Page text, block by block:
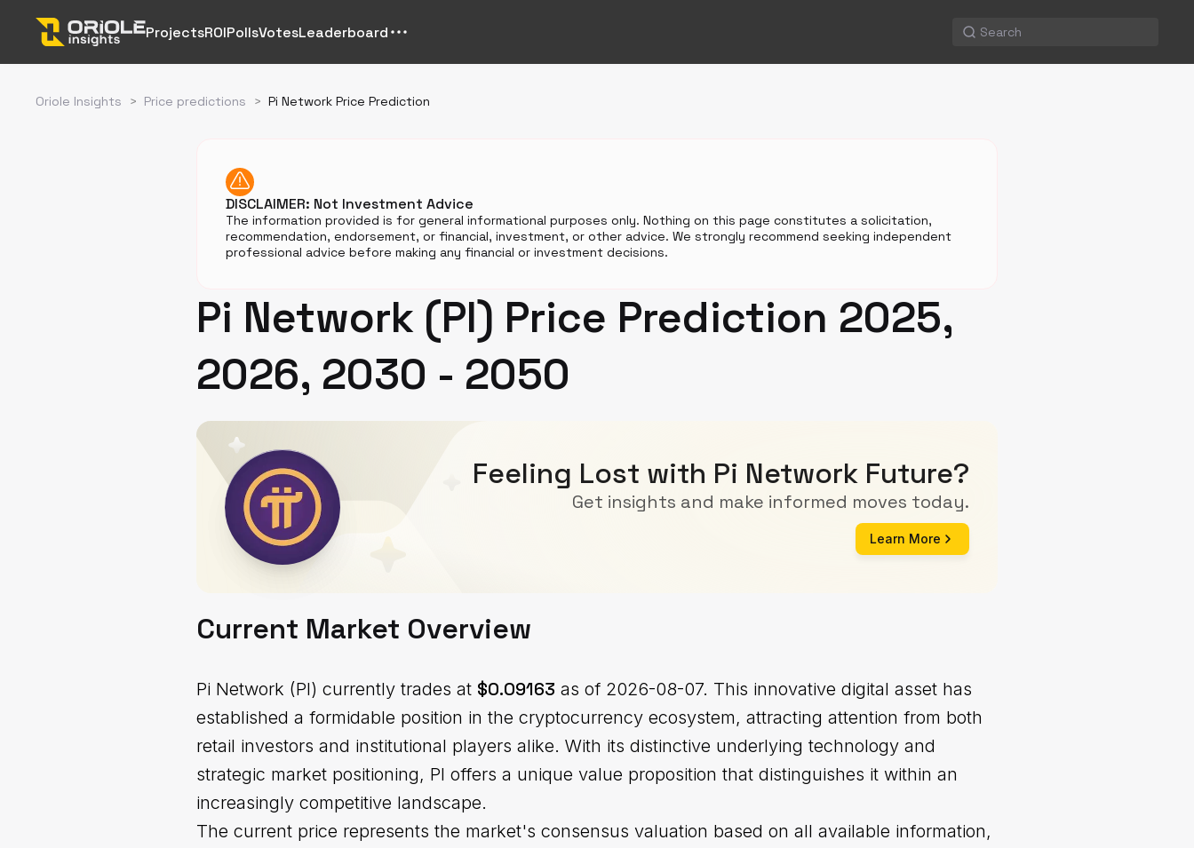
ProjectsROIPollsVotesLeaderboard
Oriole Insights > Price predictions > Pi Network Price Prediction
DISCLAIMER: Not Investment Advice
The information provided is for general informational purposes only. Nothing on this page constitutes a solicitation,
recommendation, endorsement, or financial, investment, or other advice. We strongly recommend seeking independent
professional advice before making any financial or investment decisions.
Pi Network (PI) Price Prediction 2025,
2026, 2030 - 2050
Feeling Lost with Pi Network Future?
Get insights and make informed moves today.
Learn More
Current Market Overview
Pi Network (PI) currently trades at $0.09163 as of 2026-08-07. This innovative digital asset has
established a formidable position in the cryptocurrency ecosystem, attracting attention from both
retail investors and institutional players alike. With its distinctive underlying technology and
strategic market positioning, PI offers a unique value proposition that distinguishes it within an
increasingly competitive landscape.
The current price represents the market's consensus valuation based on all available information,